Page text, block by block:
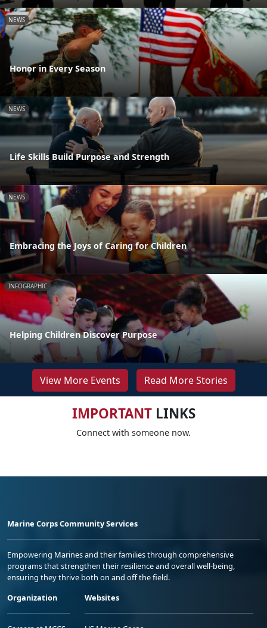
NEWS
Honor in Every Season
NEWS
Life Skills Build Purpose and Strength
NEWS
Embracing the Joys of Caring for Children
INFOGRAPHIC
Helping Children Discover Purpose
View More Events Read More Stories
IMPORTANTLINKS
Connect with someone now.
Marine Corps Community Services
Empowering Marines and their families through comprehensive
programs that strengthen their resilience and overall well-being,
ensuring they thrive both on and off the field.
Organization
Websites